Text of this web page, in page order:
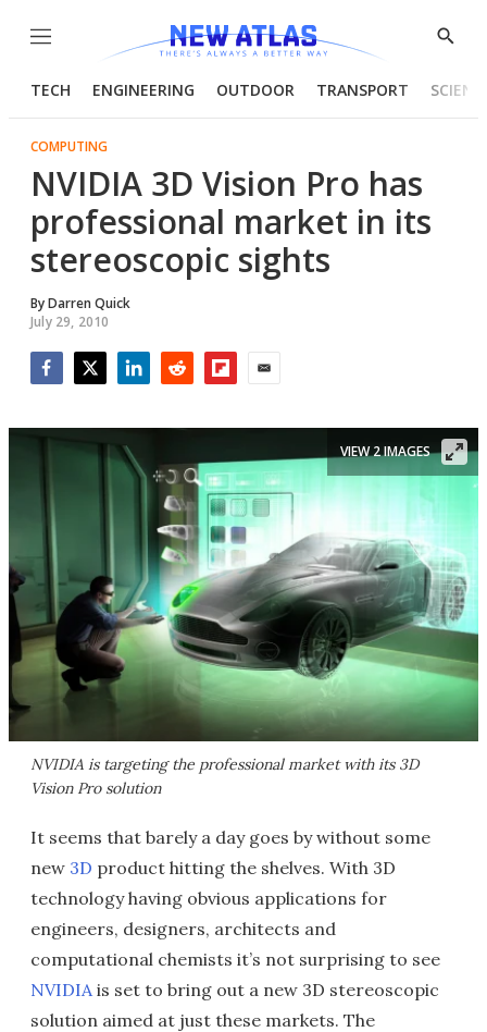
Menu
Show
TECH ENGINEERING OUTDOOR TRANSPORT
COMPUTING
NVIDIA 3D Vision Pro has
professional market in its
stereoscopic sights
ByDarren Quick
July 29, 2010
NVIDIA is targeting the professional market with its 3D
Vision Pro solution
VIEW 2 IMAGES
It seems that barely a day goes by without some
new 3D product hitting the shelves. With 3D
technology having obvious applications for
engineers, designers, architects and
computational chemists it’s not surprising to see
NVIDIAis set to bring out a new 3D stereoscopic
solution aimed at just these markets. The